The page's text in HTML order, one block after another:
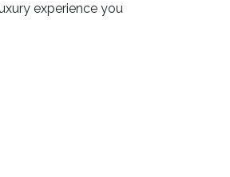
experience you